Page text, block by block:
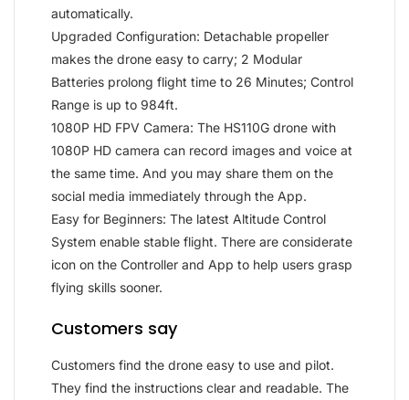
automatically.
Upgraded Configuration: Detachable propeller
makes the drone easy to carry; 2 Modular
Batteries prolong flight time to 26 Minutes; Control
Range is up to 984ft.
1080P HD FPV Camera: The HS110G drone with
1080P HD camera can record images and voice at
the same time. And you may share them on the
social media immediately through the App.
Easy for Beginners: The latest Altitude Control
System enable stable flight. There are considerate
icon on the Controller and App to help users grasp
flying skills sooner.
Customers say
Customers find the drone easy to use and pilot.
They find the instructions clear and readable. The